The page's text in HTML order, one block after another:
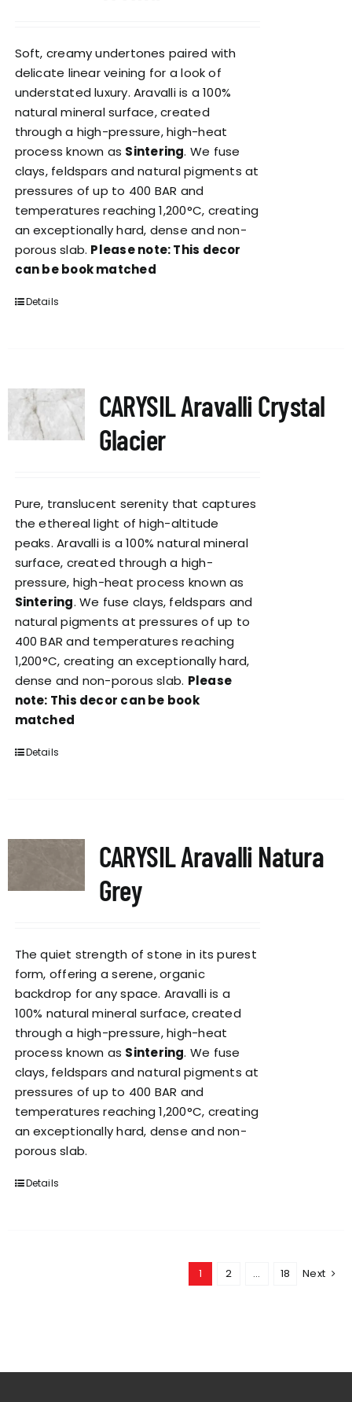
Soft, creamy undertones paired with
delicate linear veining for a look of
understated luxury. Aravalli is a 100%
natural mineral surface, created
through a high-pressure, high-heat
process known as Sintering. We fuse
clays, feldspars and natural pigments at
pressures of up to 400 BAR and
temperatures reaching 1,200°C, creating
an exceptionally hard, dense and non-
porous slab. Please note: This decor
can be book matched
Details
CARYSIL Aravalli Crystal
Glacier
Pure, translucent serenity that captures
the ethereal light of high-altitude
peaks. Aravalli is a 100% natural mineral
surface, created through a high-
pressure, high-heat process known as
Sintering. We fuse clays, feldspars and
natural pigments at pressures of up to
400 BAR and temperatures reaching
1,200°C, creating an exceptionally hard,
dense and non-porous slab. Please
note: This decor can be book
matched
Details
CARYSIL Aravalli Natura
Grey
The quiet strength of stone in its purest
form, offering a serene, organic
backdrop for any space. Aravalli is a
100% natural mineral surface, created
through a high-pressure, high-heat
process known as Sintering. We fuse
clays, feldspars and natural pigments at
pressures of up to 400 BAR and
temperatures reaching 1,200°C, creating
an exceptionally hard, dense and non-
porous slab.
Details
1 2 … 18 Next